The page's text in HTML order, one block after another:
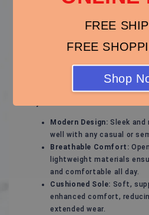
FREE
FREE
Shop
Stylish and Comfortable
these versatile sandals,
stroll, these sandals are your
Modern Design: Sleek
well with any casual or
Breathable Comfort:
lightweight materials
and comfortable all day.
Cushioned Sole: Soft,
enhanced comfort,
extended wear.